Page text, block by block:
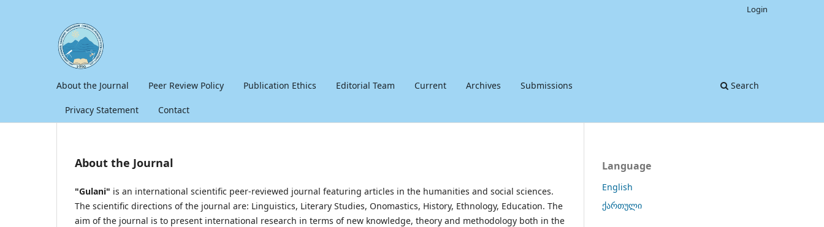
About the Journal Peer Review Policy Publication Ethics Editorial Team Current Archives Submissions
Privacy Statement Contact
Search
Login
About the Journal
"Gulani" is an international scientific peer-reviewed journal featuring articles in the humanities and social sciences.
The scientific directions of the journal are: Linguistics, Literary Studies, Onomastics, History, Ethnology, Education. The
aim of the journal is to present international research in terms of new knowledge, theory and methodology both in the
Language
English
ქართული